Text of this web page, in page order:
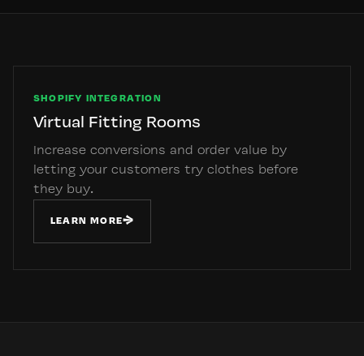
SHOPIFY INTEGRATION
Virtual Fitting Rooms
Increase conversions and order value by
letting your customers try clothes before
they buy.
LEARN MORE→